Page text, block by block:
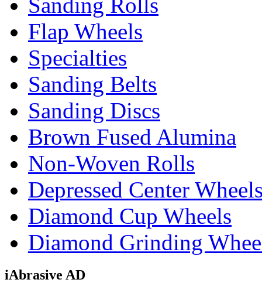
Flap Wheels
Specialties
Sanding Belts
Sanding Discs
Brown Fused Alumina
Non-Woven Rolls
Depressed Center
Diamond Cup Wheels
Diamond Grinding
iAbrasive AD